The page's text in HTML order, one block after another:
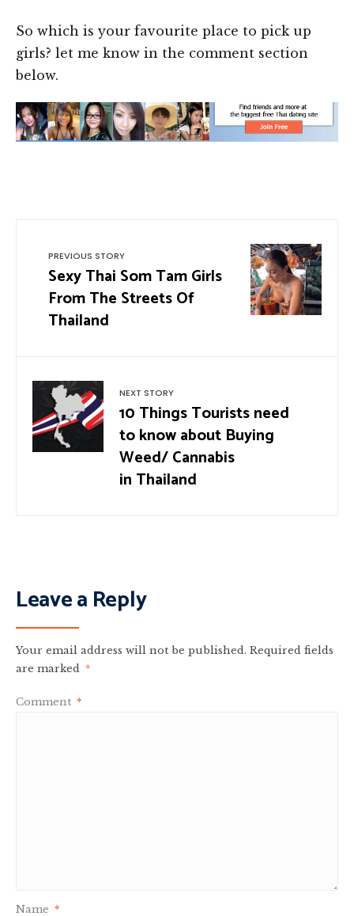
So which is your favourite place to pick up
girls? let me know in the comment section
below.
PREVIOUS STORY
Sexy Thai Som Tam Girls
From The Streets Of
Thailand
NEXT STORY
10 Things Tourists need
to know about Buying
Weed/ Cannabis
in Thailand
Leave a Reply
Your email address will not be published. Required fields
are marked *
Comment *
Name *